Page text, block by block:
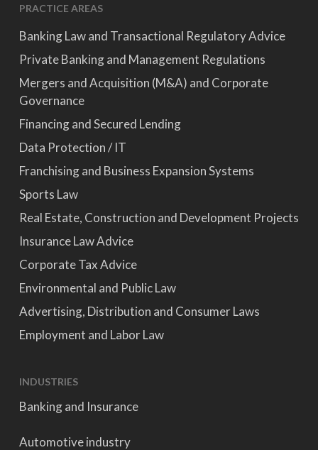
PRACTICE AREAS
Banking Law and Transactional Regulatory Advice
Private Banking and Management Regulations
Mergers and Acquisition (M&A) and Corporate
Governance
Financing and Secured Lending
Data Protection / IT
Franchising and Business Expansion Systems
Sports Law
Real Estate, Construction and Development Projects
Insurance Law Advice
Corporate Tax Advice
Environmental and Public Law
Advertising, Distribution and Consumer Laws
Employment and Labor Law
INDUSTRIES
Banking and Insurance
Automotive industry